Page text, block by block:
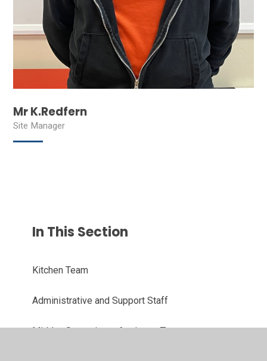
Mr K.Redfern
Site Manager
In This Section
Kitchen Team
Administrative and Support Staff
Midday Supervisory Assistant Team